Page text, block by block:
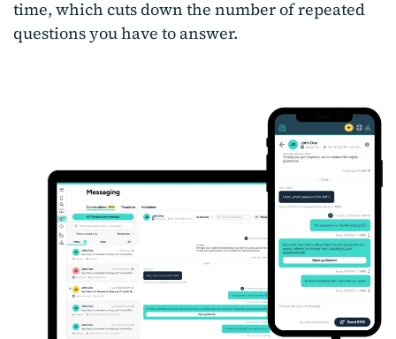
time, which cuts down the number of repeated
questions you have to answer.